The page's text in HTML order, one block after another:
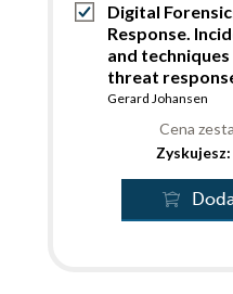
Digital
Response.
and
threat
Gerard Johansen
Cena
Zyskujesz: